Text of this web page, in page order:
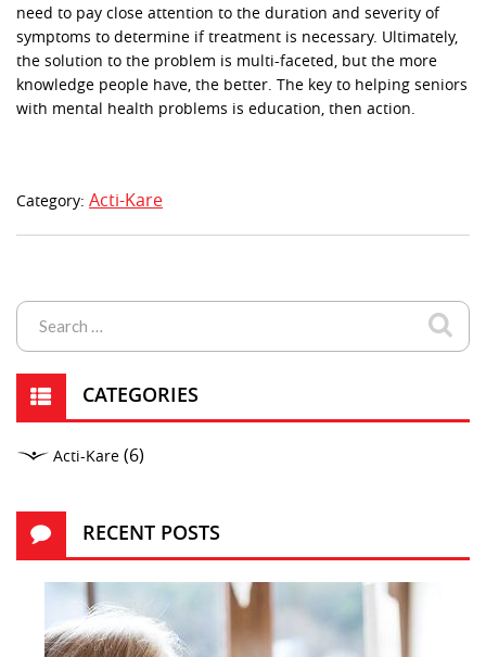
need to pay close attention to the duration and severity of
symptoms to determine if treatment is necessary. Ultimately,
the solution to the problem is multi-faceted, but the more
knowledge people have, the better. The key to helping seniors
with mental health problems is education, then action.
Category: Acti-Kare
CATEGORIES
Acti-Kare (6)
RECENT POSTS